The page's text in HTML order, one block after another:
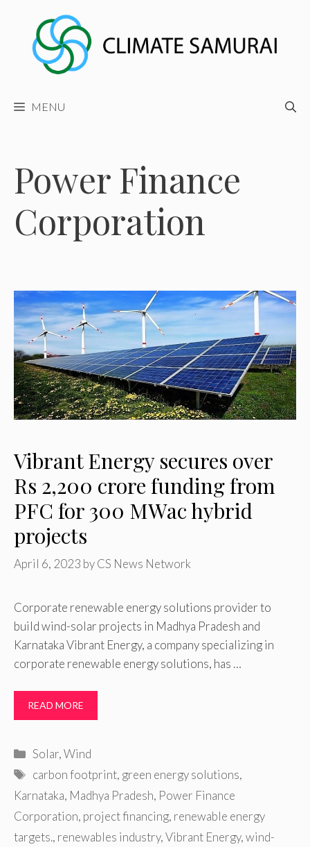
content
MENU
Power Finance
Corporation
Vibrant Energy secures over
Rs 2,200 crore funding from
PFC for 300 MWac hybrid
projects
April 6, 2023 byCS News Network
Corporate renewable energy solutions provider to
build wind-solar projects in Madhya Pradesh and
Karnataka Vibrant Energy, a company specializing in
corporate renewable energy solutions, has …
READ MORE
Categories
Solar,Wind
Tags
carbon footprint, green energy solutions,
Karnataka, Madhya Pradesh, Power Finance
Corporation, project financing, renewable energy
targets., renewables industry,Vibrant Energy,wind-